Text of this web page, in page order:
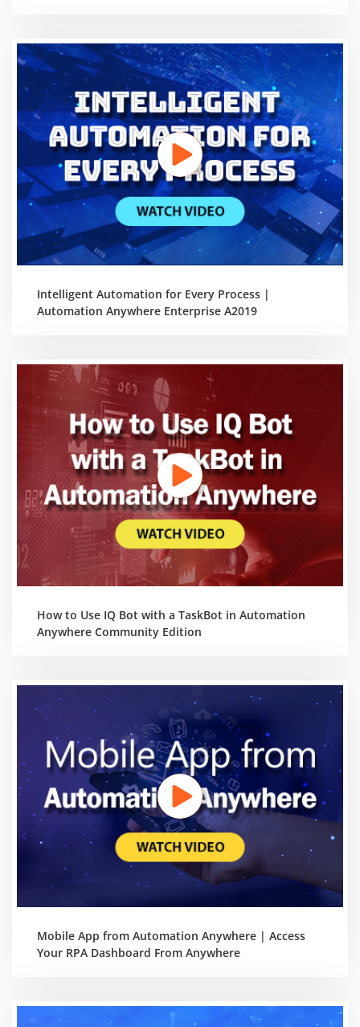
Intelligent Automation for Every Process |
Automation Anywhere Enterprise A2019
How to Use IQ Bot with a TaskBot in Automation
Anywhere Community Edition
Mobile App from Automation Anywhere | Access
Your RPA Dashboard From Anywhere